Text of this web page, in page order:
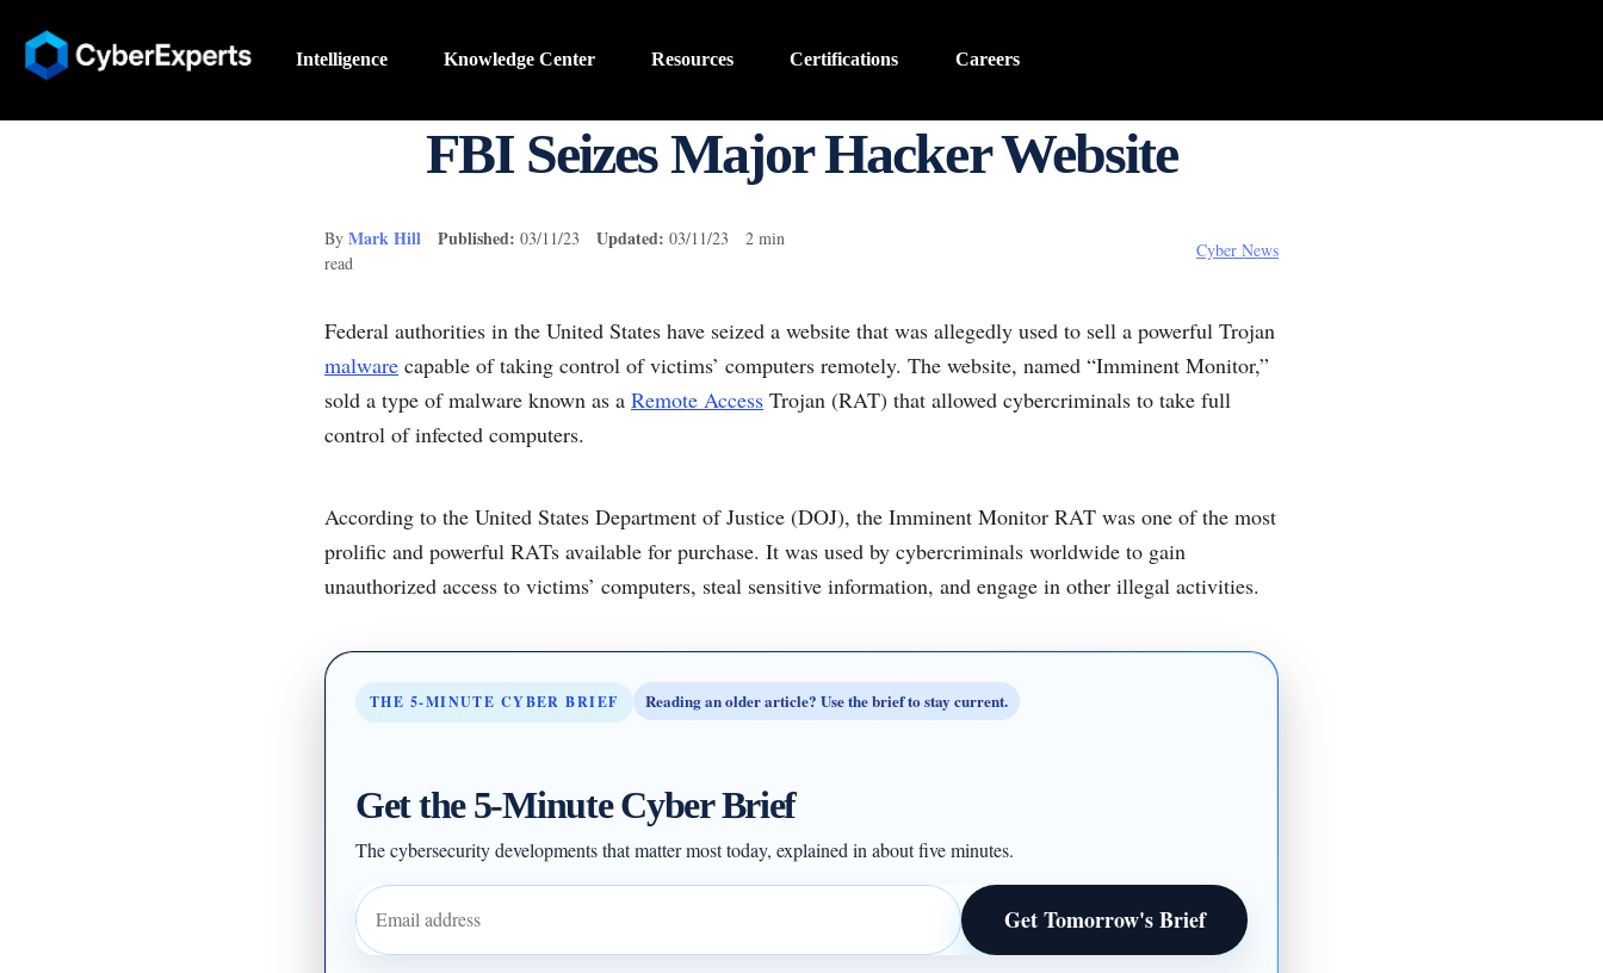
Intelligence Knowledge Center Resources Certifications Careers
FBI Seizes Major Hacker Website
By Mark Hill Published: 03/11/23 Updated: 03/11/23 2 min
read
Cyber News
Federal authorities in the United States have seized a website that was allegedly used to sell a powerful Trojan
malware capable of taking control of victims’ computers remotely. The website, named “Imminent Monitor,”
sold a type of malware known as a Remote Access Trojan (RAT) that allowed cybercriminals to take full
control of infected computers.
According to the United States Department of Justice (DOJ), the Imminent Monitor RAT was one of the most
prolific and powerful RATs available for purchase. It was used by cybercriminals worldwide to gain
unauthorized access to victims’ computers, steal sensitive information, and engage in other illegal activities.
THE 5-MINUTE CYBER BRIEF Reading an older article? Use the brief to stay current.
Get the 5-Minute Cyber Brief
The cybersecurity developments that matter most today, explained in about five minutes.
Email address Get Tomorrow's Brief